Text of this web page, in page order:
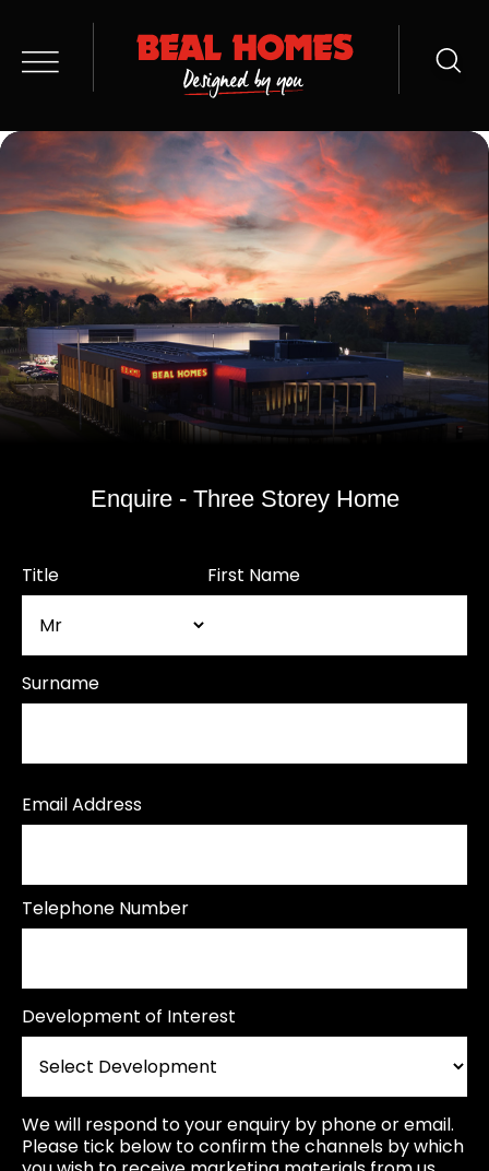
Enquire - Three Storey Home
Title First Name
Surname
Email Address
Telephone Number
Development of Interest
We will respond to your enquiry by phone or email.
Please tick below to confirm the channels by which